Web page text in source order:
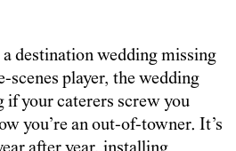
destination wedding missing
scenes player, the wedding
if your caterers screw you
you’re an out-of-towner. It’s